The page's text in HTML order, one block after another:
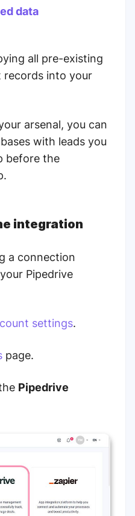
data
all pre-existing
records into your
arsenal, you can
with leads you
before the
integration
a connection
Pipedrive
settings.
page.
Pipedrive